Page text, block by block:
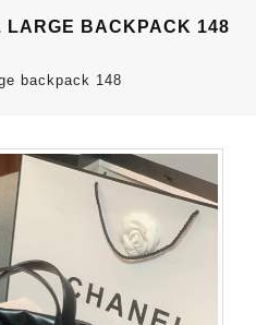
BACKPACK 148
backpack 148